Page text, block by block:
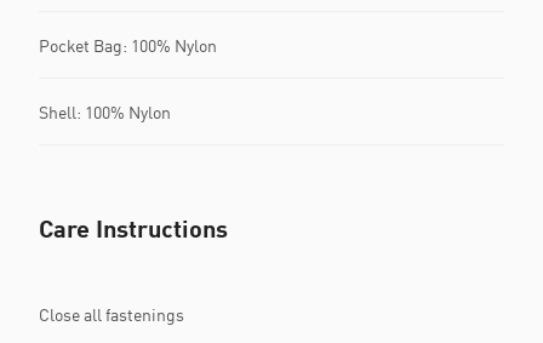
Pocket Bag: 100% Nylon
Shell: 100% Nylon
Care Instructions
Close all fastenings